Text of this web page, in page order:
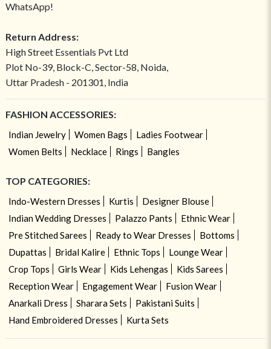
WhatsApp!
Return Address:
High Street Essentials Pvt Ltd
Plot No-39, Block-C, Sector-58, Noida,
Uttar Pradesh - 201301, India
FASHION ACCESSORIES:
Indian Jewelry Women Bags
Ladies Footwear
Women Belts
Necklace Rings Bangles
TOP CATEGORIES:
Indo-Western Dresses Kurtis
Designer Blouse
Indian Wedding Dresses
Palazzo Pants
Ethnic Wear
Pre Stitched Sarees
Ready to Wear Dresses
Bottoms
Dupattas
Bridal Kalire Ethnic Tops
Lounge Wear
Crop Tops
Girls Wear Kids Lehengas
Kids Sarees
Reception Wear
Engagement Wear
Fusion Wear
Anarkali Dress
Sharara Sets
Pakistani Suits
Hand Embroidered Dresses
Kurta Sets